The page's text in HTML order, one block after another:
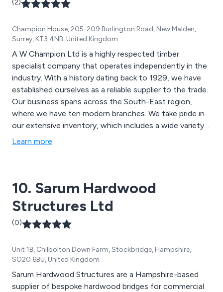
(2)
Champion House, 205-209 Burlington Road, New Malden,
Surrey, KT3 4NB, United Kingdom
A W Champion Ltd is a highly respected timber
specialist company that operates independently in the
industry. With a history dating back to 1929, we have
established ourselves as a reliable supplier to the trade.
Our business spans across the South-East region,
where we have ten modern branches. We take pride in
our extensive inventory, which includes a wide variety
of timber products. Our stock includes timber decking,
ironmongery, adhesives, paint, and more.
Learn more
10. Sarum Hardwood
Structures Ltd
(0)
Unit 1B, Chilbolton Down Farm, Stockbridge, Hampshire,
SO20 6BU, United Kingdom
Sarum Hardwood Structures are a Hampshire-based
supplier of bespoke hardwood bridges for commercial